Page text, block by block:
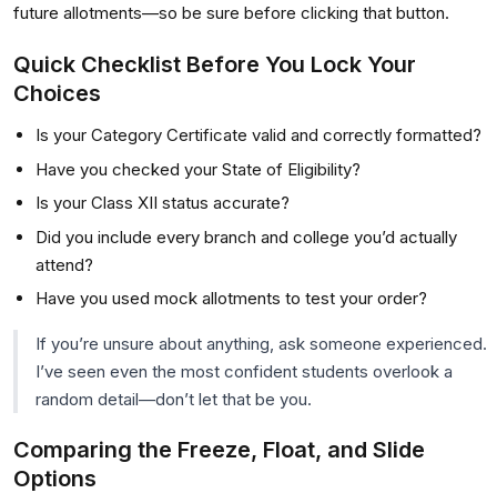
future allotments—so be sure before clicking that button.
Quick Checklist Before You Lock Your
Choices
Is your Category Certificate valid and correctly formatted?
Have you checked your State of Eligibility?
Is your Class XII status accurate?
Did you include every branch and college you’d actually
attend?
Have you used mock allotments to test your order?
If you’re unsure about anything, ask someone experienced.
I’ve seen even the most confident students overlook a
random detail—don’t let that be you.
Comparing the Freeze, Float, and Slide
Options